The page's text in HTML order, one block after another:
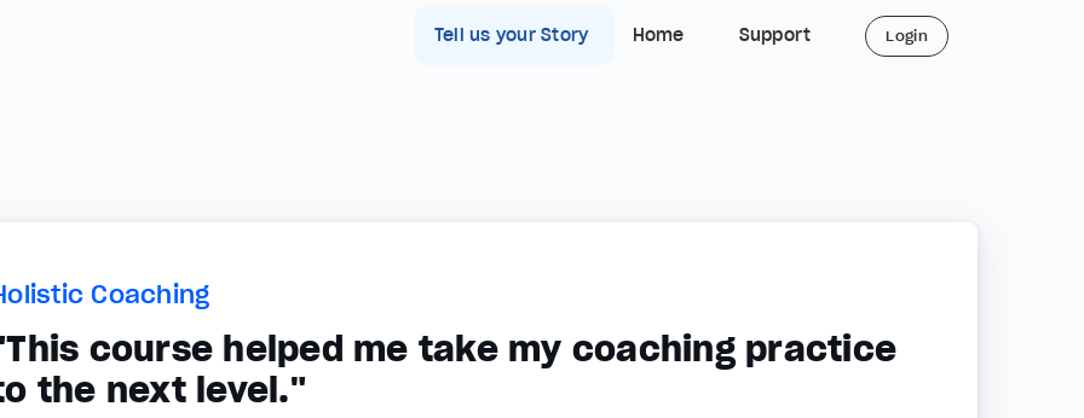
Tell us your Story Home Support Login
Coaching
course helped me take my coaching practice
the next level."